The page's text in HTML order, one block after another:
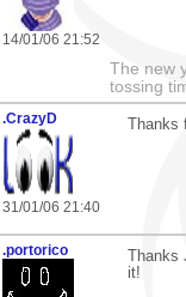
14/01/06 21:52
The new
tossing
.CrazyD
31/01/06 21:40
Thanks
.portorico
Thanks
it!